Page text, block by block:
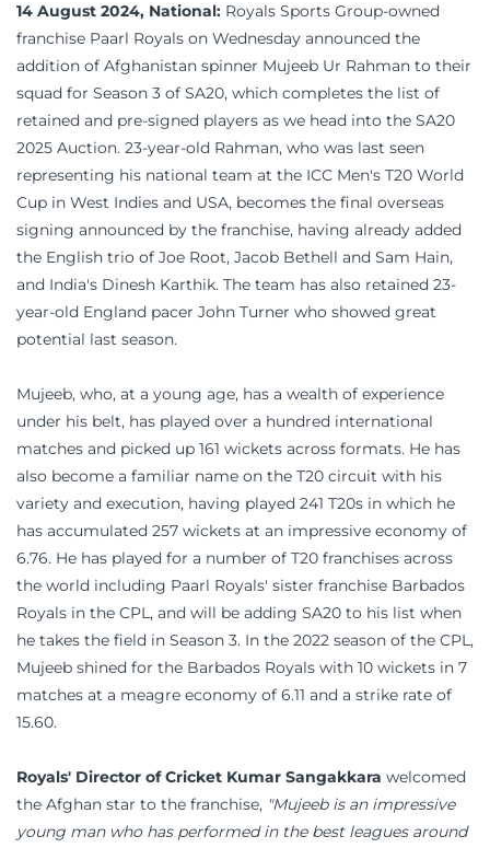
14 August 2024, National: Royals Sports Group-owned
franchise Paarl Royals on Wednesday announced the
addition of Afghanistan spinner Mujeeb Ur Rahman to their
squad for Season 3 of SA20, which completes the list of
retained and pre-signed players as we head into the SA20
2025 Auction. 23-year-old Rahman, who was last seen
representing his national team at the ICC Men's T20 World
Cup in West Indies and USA, becomes the final overseas
signing announced by the franchise, having already added
the English trio of Joe Root, Jacob Bethell and Sam Hain,
and India's Dinesh Karthik. The team has also retained 23-
year-old England pacer John Turner who showed great
potential last season.
Mujeeb, who, at a young age, has a wealth of experience
under his belt, has played over a hundred international
matches and picked up 161 wickets across formats. He has
also become a familiar name on the T20 circuit with his
variety and execution, having played 241 T20s in which he
has accumulated 257 wickets at an impressive economy of
6.76. He has played for a number of T20 franchises across
the world including Paarl Royals' sister franchise Barbados
Royals in the CPL, and will be adding SA20 to his list when
he takes the field in Season 3. In the 2022 season of the CPL,
Mujeeb shined for the Barbados Royals with 10 wickets in 7
matches at a meagre economy of 6.11 and a strike rate of
15.60.
Royals' Director of Cricket Kumar Sangakkara welcomed
the Afghan star to the franchise, "Mujeeb is an impressive
young man who has performed in the best leagues around